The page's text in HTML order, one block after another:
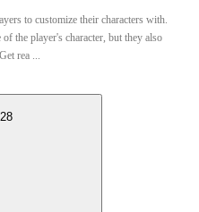
to customize their characters with.
the player's character, but they also
rea ...
28